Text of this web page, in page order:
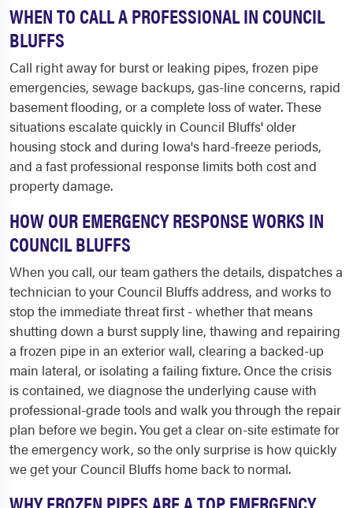
WHEN TO CALL A PROFESSIONAL IN COUNCIL
BLUFFS
Call right away for burst or leaking pipes, frozen pipe
emergencies, sewage backups, gas-line concerns, rapid
basement flooding, or a complete loss of water. These
situations escalate quickly in Council Bluffs' older
housing stock and during Iowa's hard-freeze periods,
and a fast professional response limits both cost and
property damage.
HOW OUR EMERGENCY RESPONSE WORKS IN
COUNCIL BLUFFS
When you call, our team gathers the details, dispatches a
technician to your Council Bluffs address, and works to
stop the immediate threat first - whether that means
shutting down a burst supply line, thawing and repairing
a frozen pipe in an exterior wall, clearing a backed-up
main lateral, or isolating a failing fixture. Once the crisis
is contained, we diagnose the underlying cause with
professional-grade tools and walk you through the repair
plan before we begin. You get a clear on-site estimate for
the emergency work, so the only surprise is how quickly
we get your Council Bluffs home back to normal.